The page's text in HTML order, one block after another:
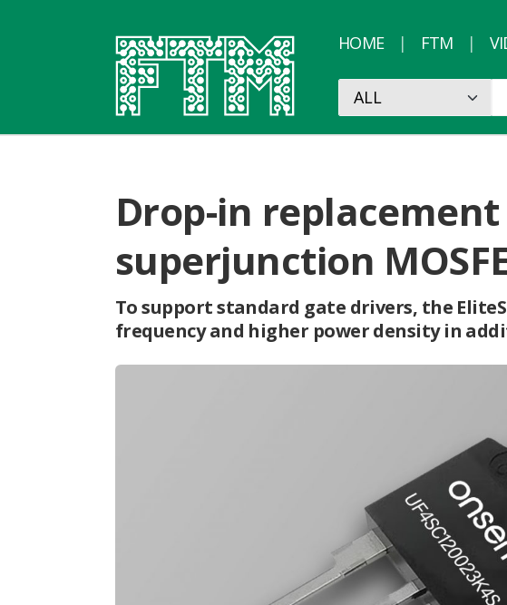
HOME FTM
Drop-in
superjunction
To support standard gate drivers, the
frequency and higher power density in